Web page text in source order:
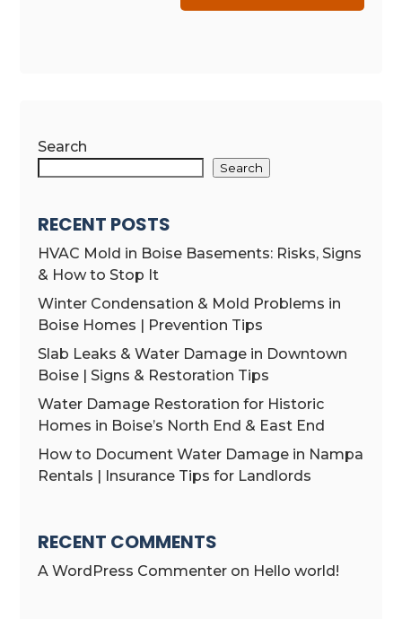
Search
Search
RECENT POSTS
HVAC Mold in Boise Basements: Risks, Signs
& How to Stop It
Winter Condensation & Mold Problems in
Boise Homes | Prevention Tips
Slab Leaks & Water Damage in Downtown
Boise | Signs & Restoration Tips
Water Damage Restoration for Historic
Homes in Boise’s North End & East End
How to Document Water Damage in Nampa
Rentals | Insurance Tips for Landlords
RECENT COMMENTS
A WordPress Commenter on Hello world!